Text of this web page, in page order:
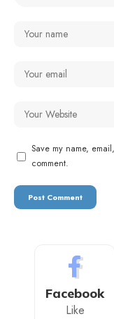
Save my name,
comment.
Facebook
Like